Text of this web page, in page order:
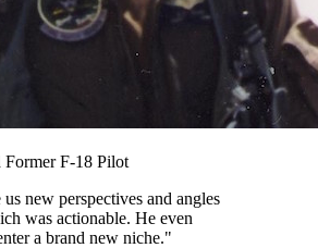
Former F-18 Pilot
us new perspectives and angles
was actionable. He even
a brand new niche."